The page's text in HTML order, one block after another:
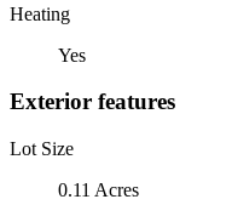
Heating
Yes
Exterior features
Lot Size
0.11 Acres